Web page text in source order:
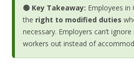
🟢 Key Takeaway: Employees in
the right to modified duties
necessary. Employers can’t
workers out instead of